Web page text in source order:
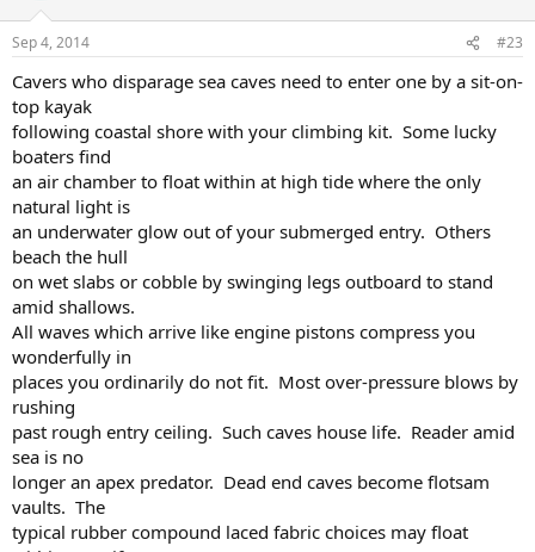
Sep 4, 2014 #23
Cavers who disparage sea caves need to enter one by a sit-on-
top kayak
following coastal shore with your climbing kit. Some lucky
boaters find
an air chamber to float within at high tide where the only
natural light is
an underwater glow out of your submerged entry. Others
beach the hull
on wet slabs or cobble by swinging legs outboard to stand
amid shallows.
All waves which arrive like engine pistons compress you
wonderfully in
places you ordinarily do not fit. Most over-pressure blows by
rushing
past rough entry ceiling. Such caves house life. Reader amid
sea is no
longer an apex predator. Dead end caves become flotsam
vaults. The
typical rubber compound laced fabric choices may float